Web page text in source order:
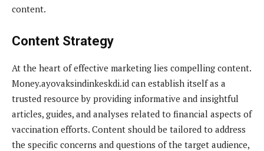
content.
Content Strategy
At the heart of effective marketing lies compelling content.
Money.ayovaksindinkeskdi.id can establish itself as a
trusted resource by providing informative and insightful
articles, guides, and analyses related to financial aspects of
vaccination efforts. Content should be tailored to address
the specific concerns and questions of the target audience,